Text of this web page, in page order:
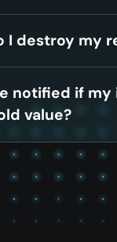
I destroy my
notified if
value?